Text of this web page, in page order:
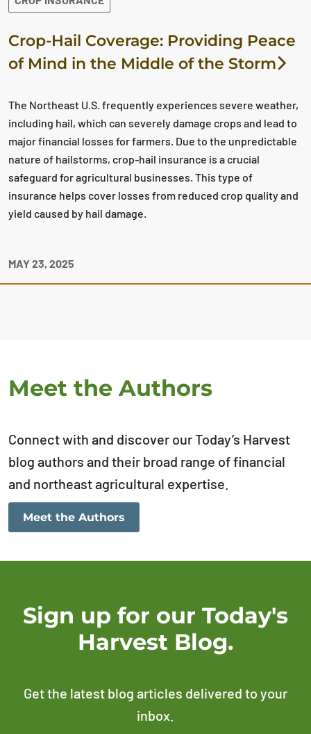
Crop-Hail Coverage: Providing Peace
of Mind in the Middle of the Storm
The Northeast U.S. frequently experiences severe weather,
including hail, which can severely damage crops and lead to
major financial losses for farmers. Due to the unpredictable
nature of hailstorms, crop-hail insurance is a crucial
safeguard for agricultural businesses. This type of
insurance helps cover losses from reduced crop quality and
yield caused by hail damage.
MAY 23, 2025
Meet the Authors
Connect with and discover our Today’s Harvest
blog authors and their broad range of financial
and northeast agricultural expertise.
Meet the Authors
Sign up for our Today's
Harvest Blog.
Get the latest blog articles delivered to your
inbox.